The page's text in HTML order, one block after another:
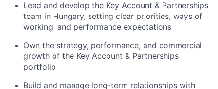
Lead and develop the Key Account & Partnerships
team in Hungary, setting clear priorities, ways of
working, and performance expectations
Own the strategy, performance, and commercial
growth of the Key Account & Partnerships
portfolio
Build and manage long-term relationships with